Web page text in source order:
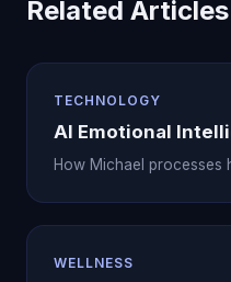
Related Articles
TECHNOLOGY
AI Emotional
How Michael processes
WELLNESS